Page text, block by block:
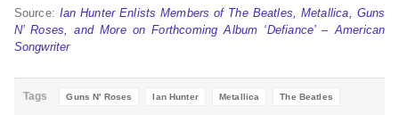
Source: Ian Hunter Enlists Members of The Beatles, Metallica, Guns
N’ Roses, and More on Forthcoming Album ‘Defiance’ – American
Songwriter
Tags Guns N' Roses Ian Hunter Metallica The Beatles